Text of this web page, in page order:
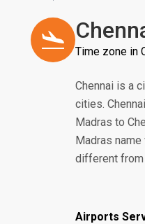
Time zone in
Chennai is a
cities.
Madras to
Madras
different from
Airports